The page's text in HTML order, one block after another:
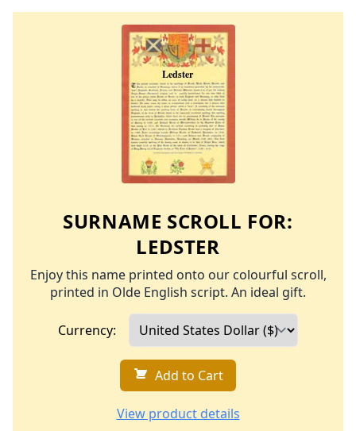
SURNAME SCROLL FOR:
LEDSTER
Enjoy this name printed onto our colourful scroll,
printed in Olde English script. An ideal gift.
Currency:
Add to Cart
View product details